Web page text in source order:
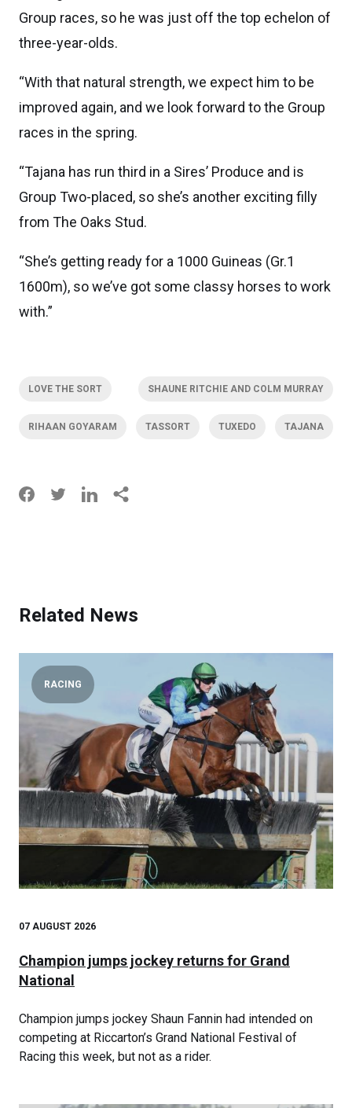
Group races, so he was just off the top echelon of
three-year-olds.
“With that natural strength, we expect him to be
improved again, and we look forward to the Group
races in the spring.
“Tajana has run third in a Sires’ Produce and is
Group Two-placed, so she’s another exciting filly
from The Oaks Stud.
“She’s getting ready for a 1000 Guineas (Gr.1
1600m), so we’ve got some classy horses to work
with.”
LOVE THE SORT SHAUNE RITCHIE AND COLM MURRAY
RIHAAN GOYARAM TASSORT TUXEDO TAJANA
Related News
RACING
07 AUGUST 2026
Champion jumps jockey returns for Grand
National
Champion jumps jockey Shaun Fannin had intended on
competing at Riccarton’s Grand National Festival of
Racing this week, but not as a rider.